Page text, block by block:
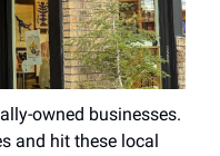
owned businesses.
and hit these local